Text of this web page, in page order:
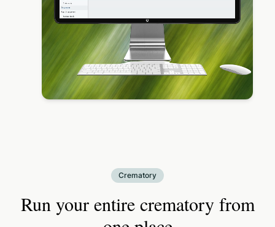
Crematory
Run your entire crematory from